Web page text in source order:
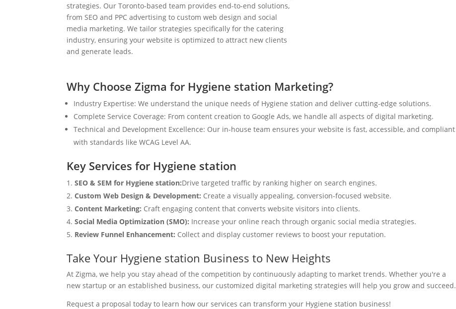
strategies. Our Toronto-based team provides end-to-end solutions,
from SEO and PPC advertising to custom web design and social
media marketing. We tailor strategies specifically for the catering
industry, ensuring your website is optimized to attract new clients
and generate leads.
Why Choose Zigma for Hygiene station Marketing?
Industry Expertise: We understand the unique needs of Hygiene station and deliver cutting-edge solutions.
Complete Service Coverage: From content creation to Google Ads, we handle all aspects of digital marketing.
Technical and Development Excellence: Our in-house team ensures your website is fast, accessible, and compliant
with standards like WCAG Level AA.
Key Services for Hygiene station
SEO & SEM for Hygiene station:Drive targeted traffic by ranking higher on search engines.
Custom Web Design & Development: Create a visually appealing, conversion-focused website.
Content Marketing: Craft engaging content that converts website visitors into clients.
Social Media Optimization (SMO): Increase your online reach through organic social media strategies.
Review Funnel Enhancement: Collect and display customer reviews to boost your reputation.
Take Your Hygiene station Business to New Heights
At Zigma, we help you stay ahead of the competition by continuously adapting to market trends. Whether you're a
new startup or an established business, our customized digital marketing strategies will help you grow and succeed.
Request a proposal today to learn how our services can transform your Hygiene station business!